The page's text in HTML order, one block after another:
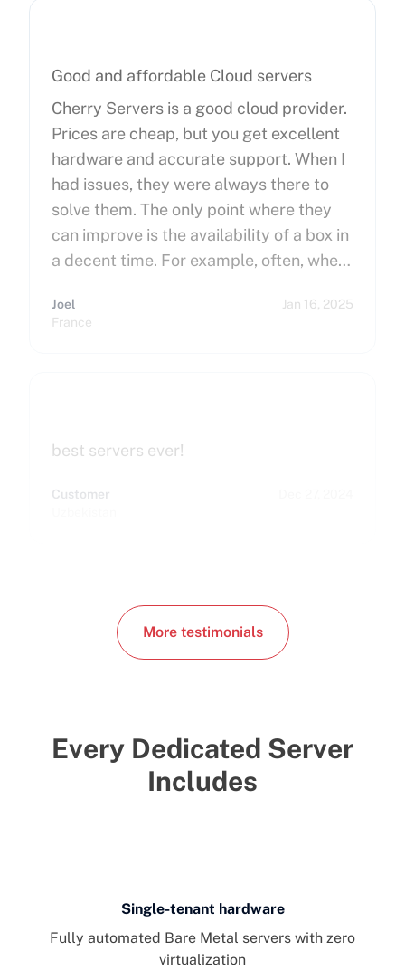
Good and affordable Cloud servers
Cherry Servers is a good cloud provider.
Prices are cheap, but you get excellent
hardware and accurate support. When I
had issues, they were always there to
solve them. The only point where they
can improve is the availability of a box in
a decent time. For example, often, when
more than 15 minutes to pop up. So I
Joel
France
Jan 16, 2025
best servers ever!
Customer
More testimonials
Every Dedicated Server
Includes
Single-tenant hardware
Fully automated Bare Metal servers with zero
virtualization